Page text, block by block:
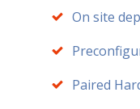
On site
Paired